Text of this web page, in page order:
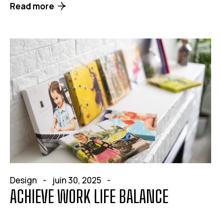
Read more
Design juin 30, 2025
ACHIEVE WORK LIFE BALANCE